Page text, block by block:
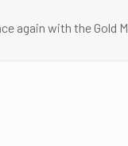
again with the Gold